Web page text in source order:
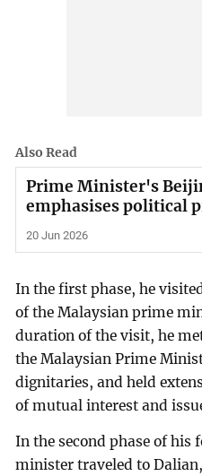
Also Read
Prime Minister's
emphasises political
20 Jun 2026
In the first phase, he
of the Malaysian prime
duration of the visit, he
the Malaysian Prime
dignitaries, and held
of mutual interest and
In the second phase of his
minister traveled to